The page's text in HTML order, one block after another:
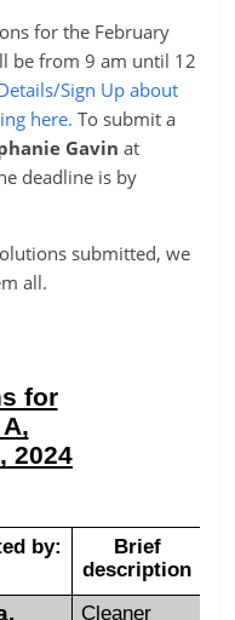
for the February
be from 9 am until 12
etails/Sign Up about
here.To submit a
Gavin at
deadline is by
submitted, we
all.